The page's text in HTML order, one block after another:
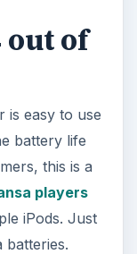
rca-